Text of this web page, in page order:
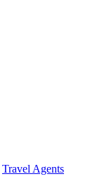
Travel Agents